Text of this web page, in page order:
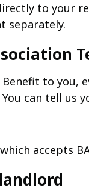
to your
separately.
to you,
can tell
accepts